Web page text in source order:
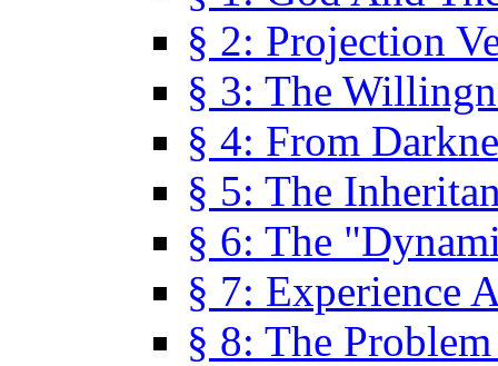
§ 2: Projection
§ 3: The
§ 4: From
§ 5: The
§ 6: The
§ 7: Experience
§ 8: The